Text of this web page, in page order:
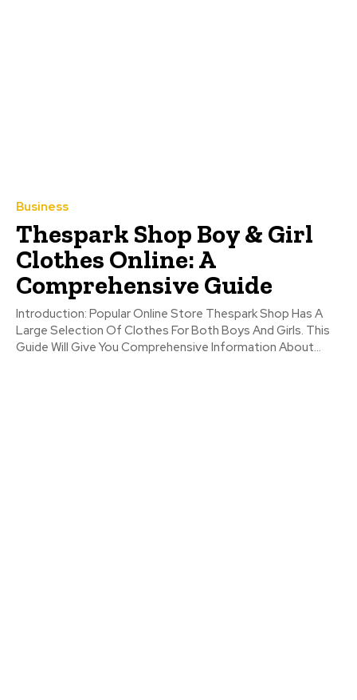
Business
Thespark Shop Boy & Girl
Clothes Online: A
Comprehensive Guide
Introduction: Popular Online Store Thespark Shop Has A
Large Selection Of Clothes For Both Boys And Girls. This
Guide Will Give You Comprehensive Information About...